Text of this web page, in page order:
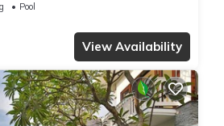
Pool
View Availability